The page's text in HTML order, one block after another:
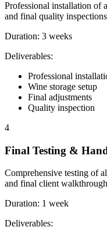
Professional installation of
and final quality
Duration: 3 weeks
Deliverables:
Professional
Wine storage setup
Final adjustments
Quality inspection
4
Final Testing &
Comprehensive testing of
and final client
Duration: 1 week
Deliverables: